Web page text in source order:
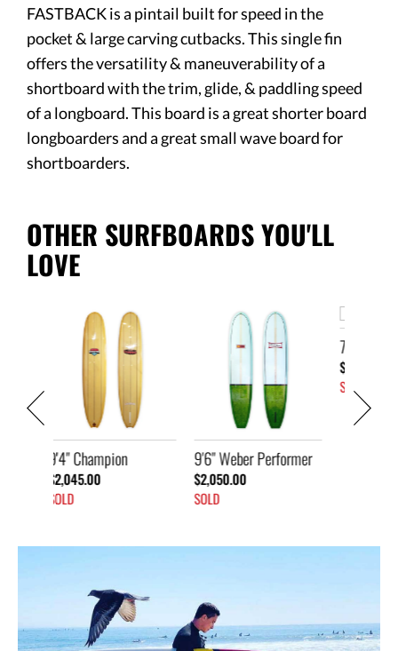
FASTBACK is a pintail built for speed in the
pocket & large carving cutbacks. This single fin
offers the versatility & maneuverability of a
shortboard with the trim, glide, & paddling speed
of a longboard. This board is a great shorter board
longboarders and a great small wave board for
shortboarders.
OTHER SURFBOARDS YOU'LL
LOVE
9'6" Weber Performer
$2,050.00
SOLD
7'2" Ski
$1,445.00
SOLD
SOLD